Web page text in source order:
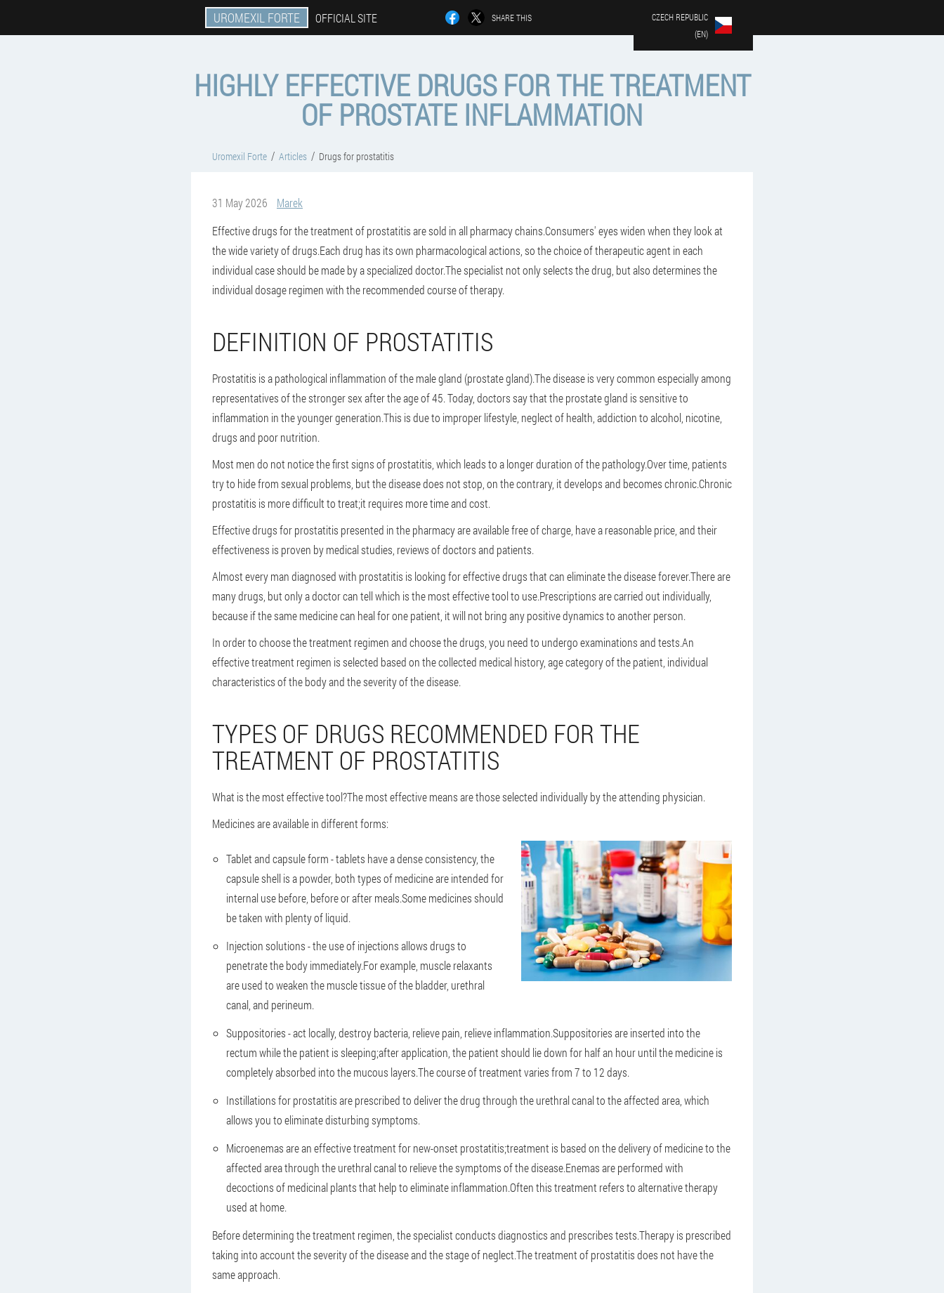
UROMEXIL FORTE OFFICIAL SITE SHARE THIS
CZECH REPUBLIC
(EN)
HIGHLY EFFECTIVE DRUGS FOR THE TREATMENT
OF PROSTATE INFLAMMATION
Uromexil Forte Articles Drugs for prostatitis
31 May 2026
Marek
Effective drugs for the treatment of prostatitis are sold in all pharmacy chains.Consumers' eyes widen when they look at
the wide variety of drugs.Each drug has its own pharmacological actions, so the choice of therapeutic agent in each
individual case should be made by a specialized doctor.The specialist not only selects the drug, but also determines the
individual dosage regimen with the recommended course of therapy.
DEFINITION OF PROSTATITIS
Prostatitis is a pathological inflammation of the male gland (prostate gland).The disease is very common especially among
representatives of the stronger sex after the age of 45. Today, doctors say that the prostate gland is sensitive to
inflammation in the younger generation.This is due to improper lifestyle, neglect of health, addiction to alcohol, nicotine,
drugs and poor nutrition.
Most men do not notice the first signs of prostatitis, which leads to a longer duration of the pathology.Over time, patients
try to hide from sexual problems, but the disease does not stop, on the contrary, it develops and becomes chronic.Chronic
prostatitis is more difficult to treat;it requires more time and cost.
Effective drugs for prostatitis presented in the pharmacy are available free of charge, have a reasonable price, and their
effectiveness is proven by medical studies, reviews of doctors and patients.
Almost every man diagnosed with prostatitis is looking for effective drugs that can eliminate the disease forever.There are
many drugs, but only a doctor can tell which is the most effective tool to use.Prescriptions are carried out individually,
because if the same medicine can heal for one patient, it will not bring any positive dynamics to another person.
In order to choose the treatment regimen and choose the drugs, you need to undergo examinations and tests.An
effective treatment regimen is selected based on the collected medical history, age category of the patient, individual
characteristics of the body and the severity of the disease.
TYPES OF DRUGS RECOMMENDED FOR THE
TREATMENT OF PROSTATITIS
What is the most effective tool?The most effective means are those selected individually by the attending physician.
Medicines are available in different forms:
Tablet and capsule form - tablets have a dense consistency, the
capsule shell is a powder, both types of medicine are intended for
internal use before, before or after meals.Some medicines should
be taken with plenty of liquid.
Injection solutions - the use of injections allows drugs to
penetrate the body immediately.For example, muscle relaxants
are used to weaken the muscle tissue of the bladder, urethral
canal, and perineum.
Suppositories - act locally, destroy bacteria, relieve pain, relieve inflammation.Suppositories are inserted into the
rectum while the patient is sleeping;after application, the patient should lie down for half an hour until the medicine is
completely absorbed into the mucous layers.The course of treatment varies from 7 to 12 days.
Instillations for prostatitis are prescribed to deliver the drug through the urethral canal to the affected area, which
allows you to eliminate disturbing symptoms.
Microenemas are an effective treatment for new-onset prostatitis;treatment is based on the delivery of medicine to the
affected area through the urethral canal to relieve the symptoms of the disease.Enemas are performed with
decoctions of medicinal plants that help to eliminate inflammation.Often this treatment refers to alternative therapy
used at home.
Before determining the treatment regimen, the specialist conducts diagnostics and prescribes tests.Therapy is prescribed
taking into account the severity of the disease and the stage of neglect.The treatment of prostatitis does not have the
same approach.